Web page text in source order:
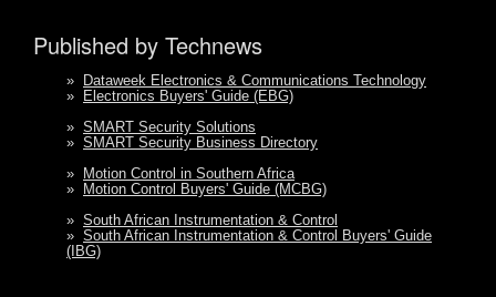
Published by Technews
»
Dataweek Electronics & Communications Technology
»
Electronics Buyers' Guide (EBG)
» SMART Security Solutions
» SMART Security Business Directory
»
Motion Control in Southern Africa
»
Motion Control Buyers' Guide (MCBG)
» South African Instrumentation & Control
» South African Instrumentation & Control Buyers' Guide
(IBG)